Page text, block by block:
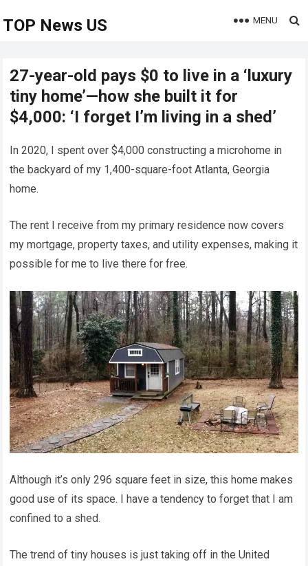
TOP News US MENU
27-year-old pays $0 to live in a ‘luxury
tiny home’—how she built it for
$4,000: ‘I forget I’m living in a shed’
In 2020, I spent over $4,000 constructing a microhome in
the backyard of my 1,400-square-foot Atlanta, Georgia
home.
The rent I receive from my primary residence now covers
my mortgage, property taxes, and utility expenses, making it
possible for me to live there for free.
Although it’s only 296 square feet in size, this home makes
good use of its space. I have a tendency to forget that I am
confined to a shed.
The trend of tiny houses is just taking off in the United